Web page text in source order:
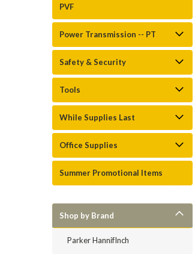
PVF
Power Transmission -- PT
Safety & Security
Tools
While Supplies Last
Office Supplies
Summer Promotional Items
Shop by Brand
Parker HannifInch